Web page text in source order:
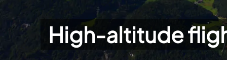
High-altitude